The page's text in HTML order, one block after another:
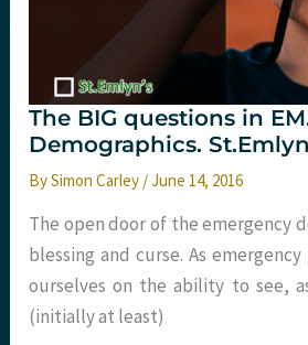
The BIG questions in
Demographics.
BySimon Carley /June 14, 2016
The open door of the emergency
blessing and curse. As
ourselves on the ability to see,
(initially at least)